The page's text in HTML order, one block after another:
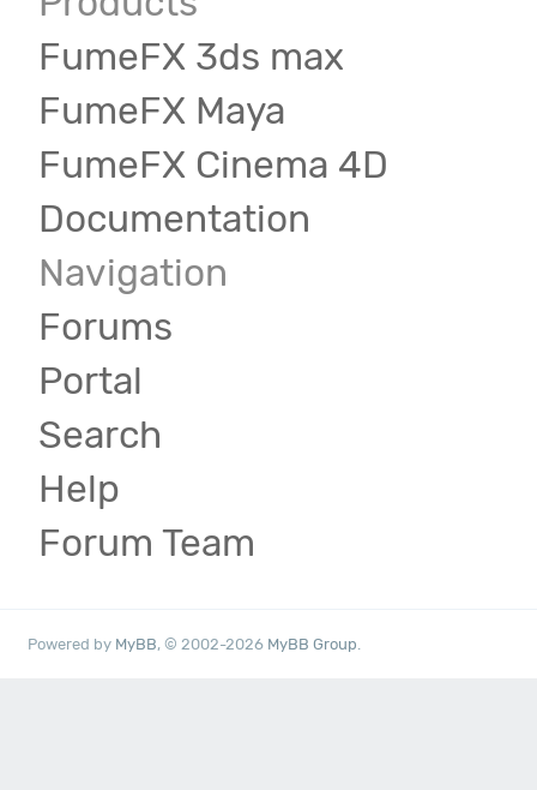
FumeFX 3ds max
FumeFX Maya
FumeFX Cinema 4D
Documentation
Navigation
Forums
Portal
Search
Help
Forum Team
Powered by MyBB, © 2002-2026 MyBB Group